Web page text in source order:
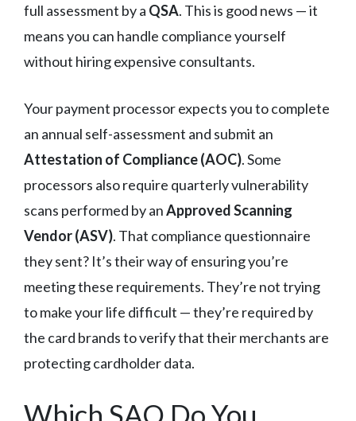
full assessment by a QSA. This is good news — it
means you can handle compliance yourself
without hiring expensive consultants.
Your payment processor expects you to complete
an annual self-assessment and submit an
Attestation of Compliance (AOC). Some
processors also require quarterly vulnerability
scans performed by anApproved Scanning
Vendor (ASV). That compliance questionnaire
they sent? It’s their way of ensuring you’re
meeting these requirements. They’re not trying
to make your life difficult — they’re required by
the card brands to verify that their merchants are
protecting cardholder data.
Which SAQ Do You